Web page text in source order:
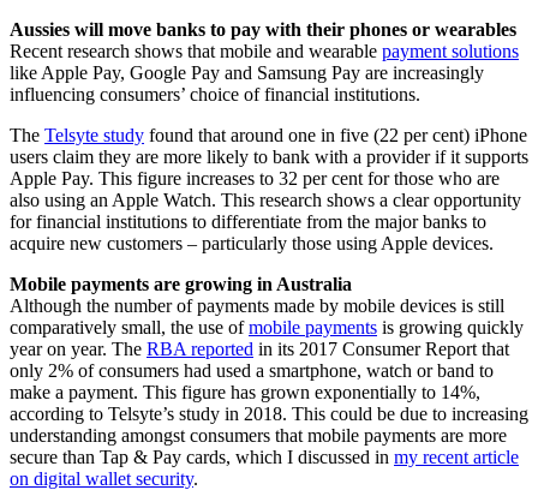
Aussies will move banks to pay with their phones or wearables
Recent research shows that mobile and wearable payment solutions
like Apple Pay, Google Pay and Samsung Pay are increasingly
influencing consumers’ choice of financial institutions.
The Telsyte study found that around one in five (22 per cent) iPhone
users claim they are more likely to bank with a provider if it supports
Apple Pay. This figure increases to 32 per cent for those who are
also using an Apple Watch. This research shows a clear opportunity
for financial institutions to differentiate from the major banks to
acquire new customers – particularly those using Apple devices.
Mobile payments are growing in Australia
Although the number of payments made by mobile devices is still
comparatively small, the use ofmobile payments is growing quickly
year on year. The RBA reported in its 2017 Consumer Report that
only 2% of consumers had used a smartphone, watch or band to
make a payment. This figure has grown exponentially to 14%,
according to Telsyte’s study in 2018. This could be due to increasing
understanding amongst consumers that mobile payments are more
secure than Tap & Pay cards, which I discussed in my recent article
on digital wallet security.